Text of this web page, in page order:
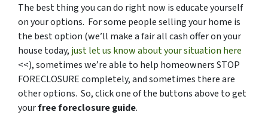
The best thing you can do right now is educate yourself
on your options. For some people selling your home is
the best option (we’ll make a fair all cash offer on your
house today, just let us know about your situation here
<<), sometimes we’re able to help homeowners STOP
FORECLOSURE completely, and sometimes there are
other options. So, click one of the buttons above to get
yourfree foreclosure guide.